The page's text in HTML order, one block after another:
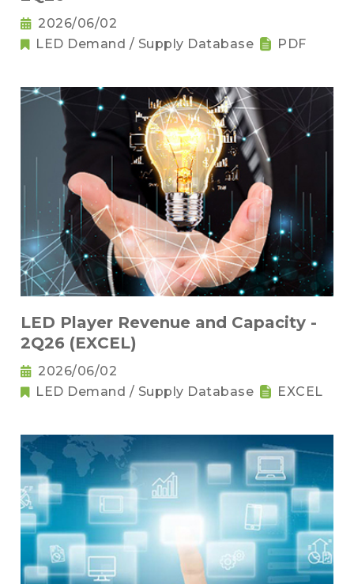
2026/06/02
LED Demand / Supply Database
PDF
LED Player Revenue and Capacity -
2Q26 (EXCEL)
2026/06/02
LED Demand / Supply Database
EXCEL